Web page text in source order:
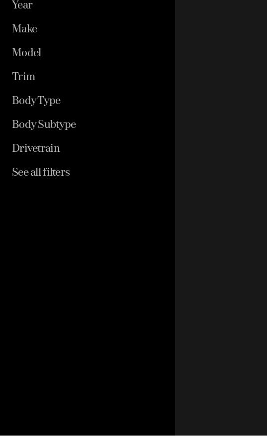
Year
Make
Model
Trim
Body Type
Body Subtype
Drivetrain
See all filters